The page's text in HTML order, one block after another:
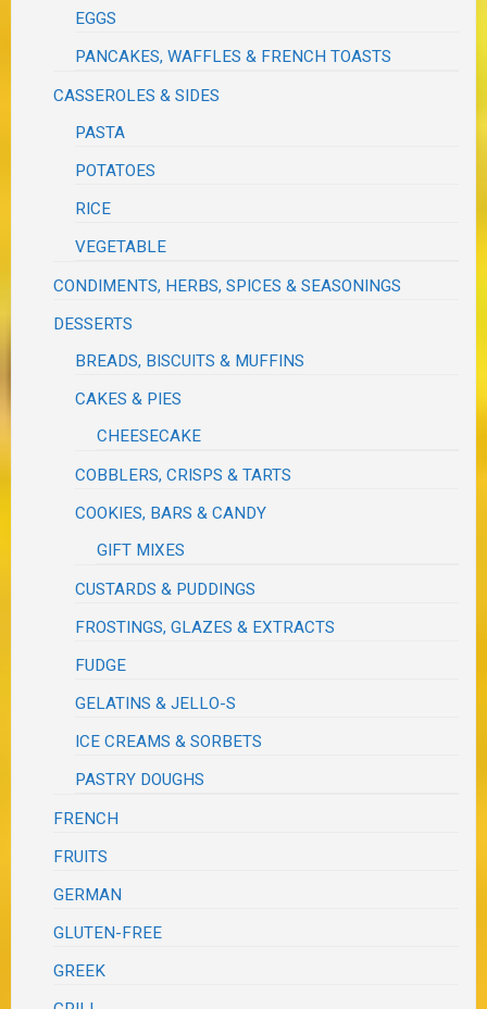
EGGS
PANCAKES, WAFFLES & FRENCH TOASTS
CASSEROLES & SIDES
PASTA
POTATOES
RICE
VEGETABLE
CONDIMENTS, HERBS, SPICES & SEASONINGS
DESSERTS
BREADS, BISCUITS & MUFFINS
CAKES & PIES
CHEESECAKE
COBBLERS, CRISPS & TARTS
COOKIES, BARS & CANDY
GIFT MIXES
CUSTARDS & PUDDINGS
FROSTINGS, GLAZES & EXTRACTS
FUDGE
GELATINS & JELLO-S
ICE CREAMS & SORBETS
PASTRY DOUGHS
FRENCH
FRUITS
GERMAN
GLUTEN-FREE
GREEK